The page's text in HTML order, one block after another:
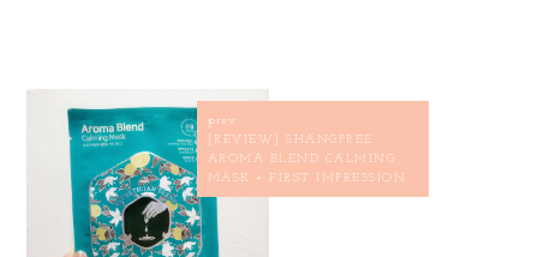
prev
[REVIEW] SHANGPREE
AROMA BLEND CALMING
MASK + FIRST IMPRESSION